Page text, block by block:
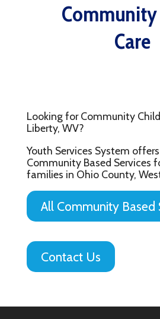
Care
Looking for Community
Liberty, WV?
Youth Services System
Community Based Services
families in Ohio County,
All Community Based
Contact Us